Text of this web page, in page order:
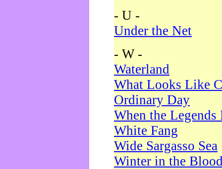
- U -
Under the Net
- W -
Waterland
What Looks Like
Ordinary Day
When the Legends
White Fang
Wide Sargasso Sea
Winter in the